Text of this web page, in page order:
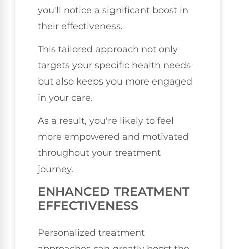
you'll notice a significant boost in
their effectiveness.
This tailored approach not only
targets your specific health needs
but also keeps you more engaged
in your care.
As a result, you're likely to feel
more empowered and motivated
throughout your treatment
journey.
ENHANCED TREATMENT
EFFECTIVENESS
Personalized treatment